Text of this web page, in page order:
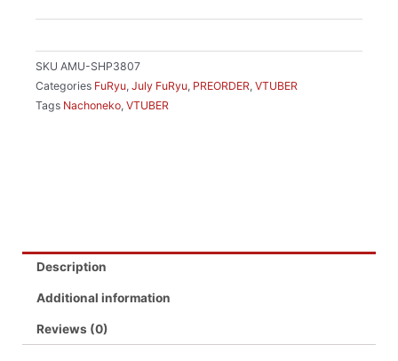
-
NACHONEKO-
quantity
SKU AMU-SHP3807
Categories FuRyu, July FuRyu, PREORDER, VTUBER
Tags Nachoneko, VTUBER
Description
Additional information
Reviews (0)